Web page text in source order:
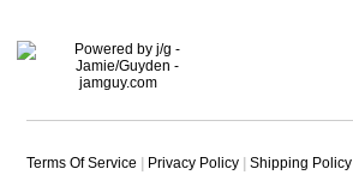
Terms Of Service Privacy Policy Shipping Policy